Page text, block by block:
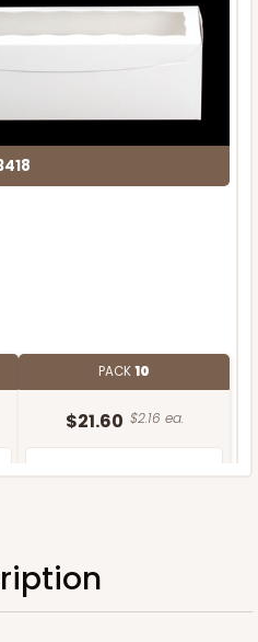
PACK10
$21.60 $2.16 ea.
CART